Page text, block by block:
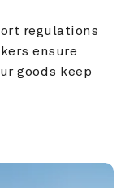
regulations
ensure
goods keep